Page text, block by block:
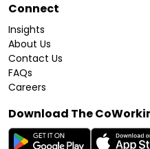
Connect
Insights
About Us
Contact Us
FAQs
Careers
Download The